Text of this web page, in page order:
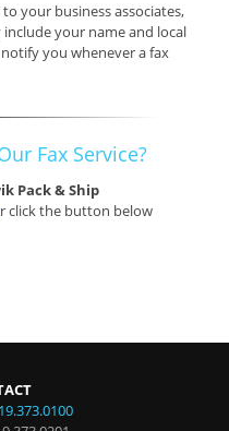
to your business associates,
your name and local
you whenever a fax
Fax Service?
Pack & Ship
click the button below